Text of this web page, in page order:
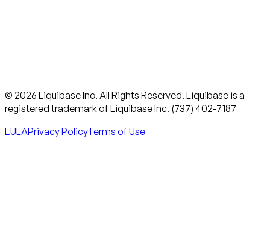
© 2026 Liquibase Inc. All Rights Reserved. Liquibase is a
registered trademark of Liquibase Inc. (737) 402-7187
EULAPrivacy PolicyTerms of Use